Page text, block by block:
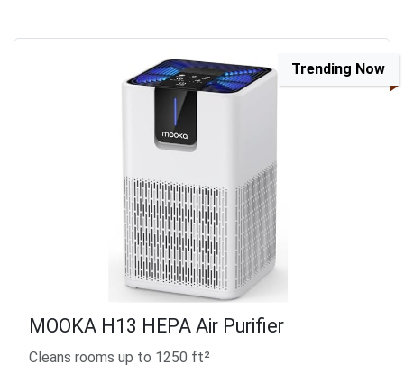
Trending Now
MOOKA H13 HEPA Air Purifier
Cleans rooms up to 1250 ft²